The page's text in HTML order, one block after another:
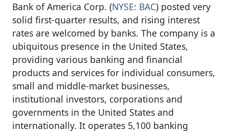
Bank of America Corp. (NYSE: BAC) posted very
solid first-quarter results, and rising interest
rates are welcomed by banks. The company is a
ubiquitous presence in the United States,
providing various banking and financial
products and services for individual consumers,
small and middle-market businesses,
institutional investors, corporations and
governments in the United States and
internationally. It operates 5,100 banking